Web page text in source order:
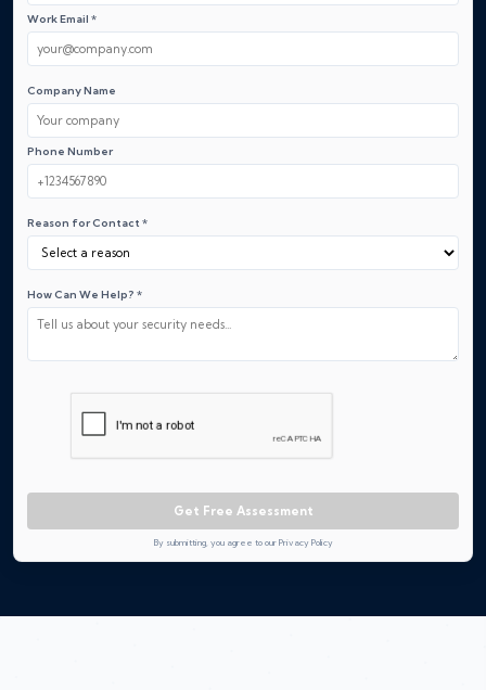
Work Email *
Company Name
Phone Number
Reason for Contact *
How Can We Help? *
Get Free Assessment
By submitting, you agree to our Privacy Policy